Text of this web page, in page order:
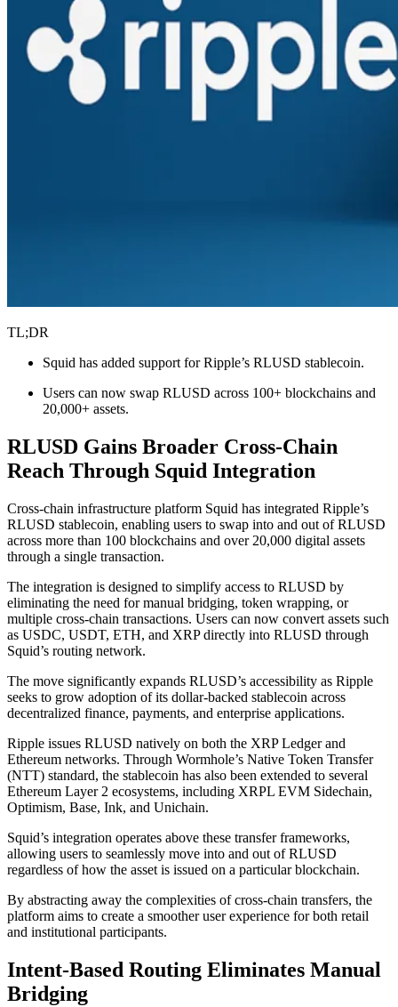
TL;DR
Squid has added support for Ripple’s RLUSD stablecoin.
Users can now swap RLUSD across 100+ blockchains and
20,000+ assets.
RLUSD Gains Broader Cross-Chain
Reach Through Squid Integration
Cross-chain infrastructure platform Squid has integrated Ripple’s
RLUSD stablecoin, enabling users to swap into and out of RLUSD
across more than 100 blockchains and over 20,000 digital assets
through a single transaction.
The integration is designed to simplify access to RLUSD by
eliminating the need for manual bridging, token wrapping, or
multiple cross-chain transactions. Users can now convert assets such
as USDC, USDT, ETH, and XRP directly into RLUSD through
Squid’s routing network.
The move significantly expands RLUSD’s accessibility as Ripple
seeks to grow adoption of its dollar-backed stablecoin across
decentralized finance, payments, and enterprise applications.
Ripple issues RLUSD natively on both the XRP Ledger and
Ethereum networks. Through Wormhole’s Native Token Transfer
(NTT) standard, the stablecoin has also been extended to several
Ethereum Layer 2 ecosystems, including XRPL EVM Sidechain,
Optimism, Base, Ink, and Unichain.
Squid’s integration operates above these transfer frameworks,
allowing users to seamlessly move into and out of RLUSD
regardless of how the asset is issued on a particular blockchain.
By abstracting away the complexities of cross-chain transfers, the
platform aims to create a smoother user experience for both retail
and institutional participants.
Intent-Based Routing Eliminates Manual
Bridging